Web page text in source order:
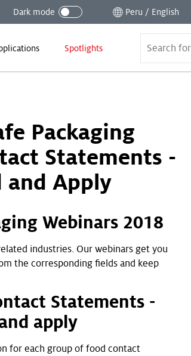
Dark mode Peru / English
Spotlights
Packaging
Statements -
and Apply
Webinars 2018
industries. Our webinars get you
the corresponding fields and keep
Statements -
apply
for each group of food contact